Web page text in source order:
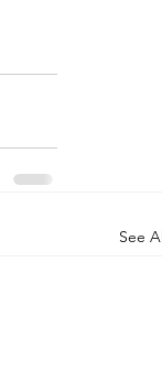
See All